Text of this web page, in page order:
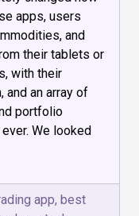
apps, users
and
their tablets or
with their
and an array of
portfolio
We looked
app, best